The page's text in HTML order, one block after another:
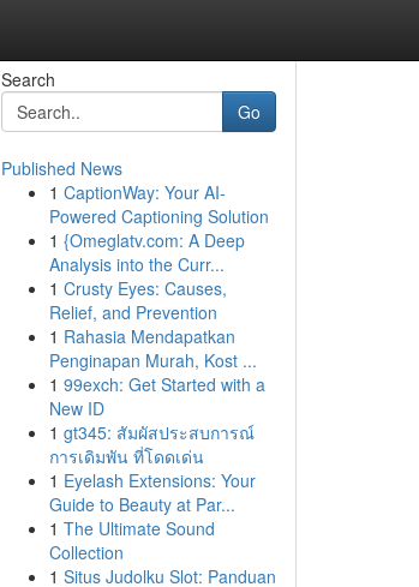
Search
Go
Published News
1 CaptionWay: Your AI-
Powered Captioning Solution
1 {Omeglatv.com: A Deep
Analysis into the Curr...
1 Crusty Eyes: Causes,
Relief, and Prevention
1 Rahasia Mendapatkan
Penginapan Murah, Kost ...
1 99exch: Get Started with a
New ID
1 gt345: สัมผัสประสบการณ์
การเดิมพัน ที่โดดเด่น
1 Eyelash Extensions: Your
Guide to Beauty at Par...
1 The Ultimate Sound
Collection
1 Situs Judolku Slot: Panduan